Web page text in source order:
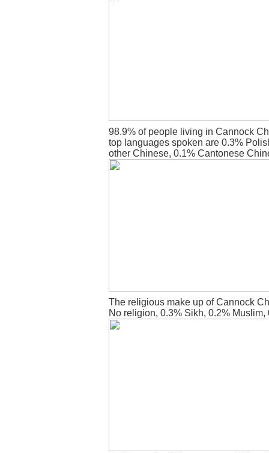
98.9% of people living in Cannock
top languages spoken are 0.3%
other Chinese, 0.1% Cantonese
The religious make up of Cannock
No religion, 0.3% Sikh, 0.2%